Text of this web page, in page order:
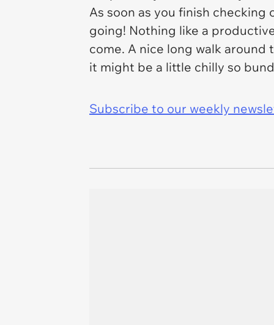
As soon as you finish checking
going! Nothing like a
come. A nice long walk
it might be a little chilly so
Subscribe to our weekly